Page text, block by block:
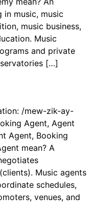
music, music
music business,
Music
and private
[…]
/mew-zik-ay-
Agent, Agent
Agent, Booking
mean? A
Music agents
schedules,
venues, and